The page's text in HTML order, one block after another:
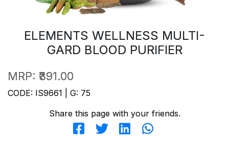
ELEMENTS WELLNESS MULTI-
GARD BLOOD PURIFIER
MRP: ₹391.00
CODE: IS9661 | G: 75
Share this page with your friends.